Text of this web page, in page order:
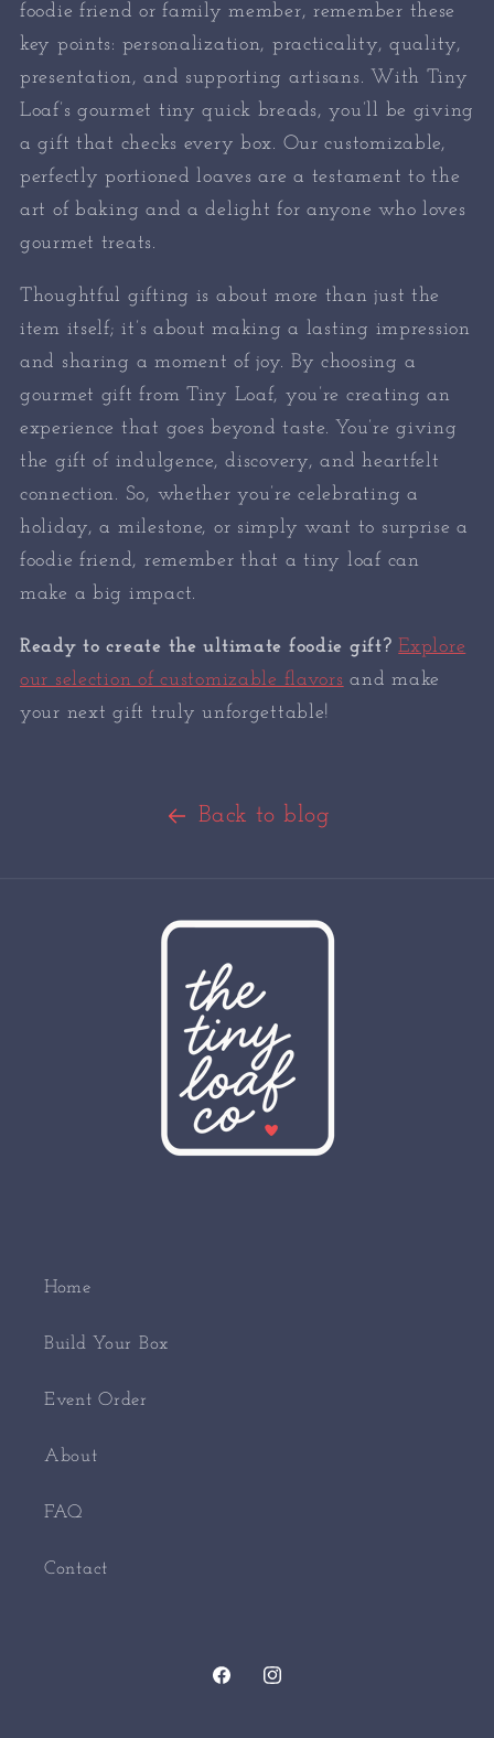
foodie friend or family member, remember these
key points: personalization, practicality, quality,
presentation, and supporting artisans. With Tiny
Loaf’s gourmet tiny quick breads, you’ll be giving
a gift that checks every box. Our customizable,
perfectly portioned loaves are a testament to the
art of baking and a delight for anyone who loves
gourmet treats.
Thoughtful gifting is about more than just the
item itself; it’s about making a lasting impression
and sharing a moment of joy. By choosing a
gourmet gift from Tiny Loaf, you’re creating an
experience that goes beyond taste. You’re giving
the gift of indulgence, discovery, and heartfelt
connection. So, whether you’re celebrating a
holiday, a milestone, or simply want to surprise a
foodie friend, remember that a tiny loaf can
make a big impact.
Ready to create the ultimate foodie gift? Explore
our selection of customizable flavors and make
your next gift truly unforgettable!
Back to blog
Home
Build Your Box
Event Order
About
FAQ
Contact
FacebookInstagram